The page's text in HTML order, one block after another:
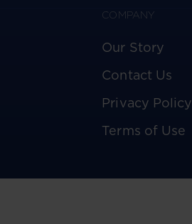
COMPANY
Our Story
Contact Us
Privacy Policy
Terms of Use